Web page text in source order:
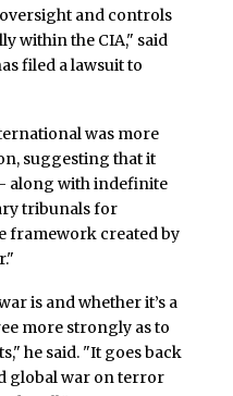
and controls
within the CIA," said
filed a lawsuit to
was more
suggesting that it
along with indefinite
tribunals for
framework created by
is and whether it’s a
more strongly as to
he said. "It goes back
global war on terror